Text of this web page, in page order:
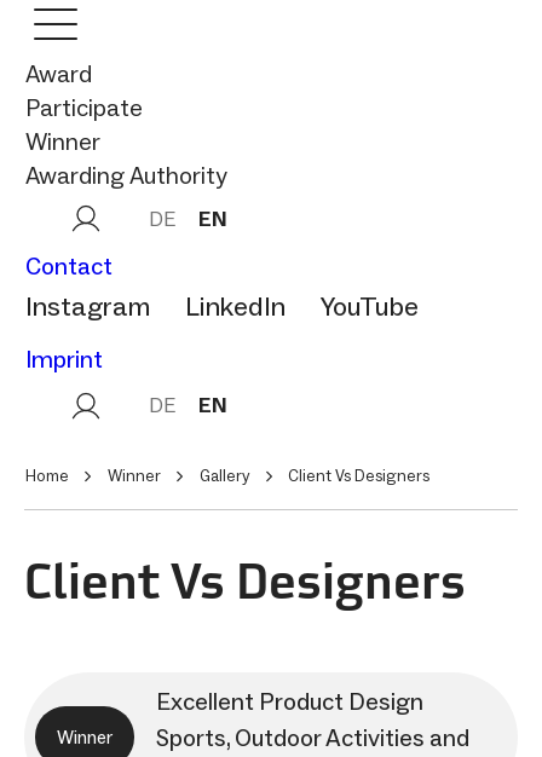
Award
Participate
Winner
Awarding Authority
DE EN
Contact
Instagram LinkedIn YouTube
Imprint
DE EN
Home Winner Gallery Client Vs Designers
Client Vs Designers
Winner
Excellent Product Design
Sports, Outdoor Activities and